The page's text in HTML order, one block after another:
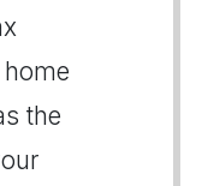
the